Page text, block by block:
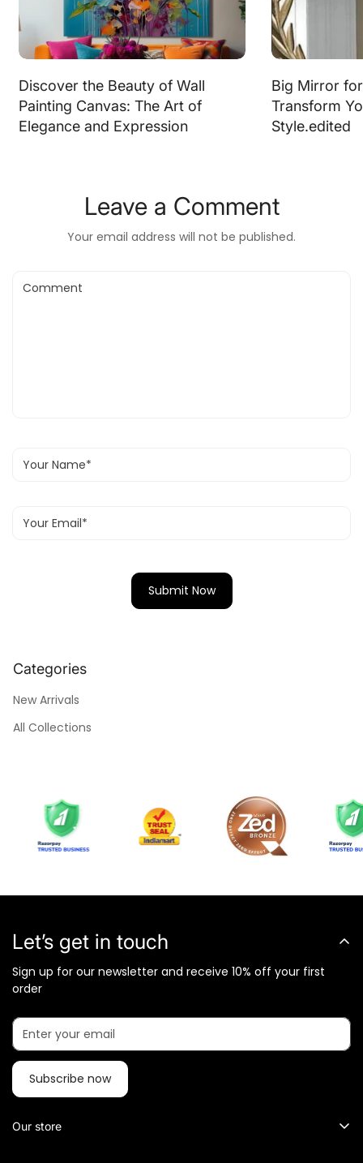
Discover the Beauty of Wall
Painting Canvas: The Art of
Elegance and Expression
Big Mirror
Transform
Style.edited
Leave a Comment
Your email address will not be published.
Categories
New Arrivals
All Collections
Our store
Let’s get in touch
Sign up for our newsletter and receive 10% off your first
order
Subscribe now